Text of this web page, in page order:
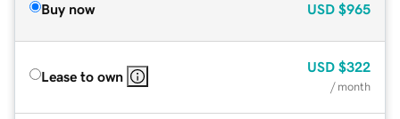
Buy now USD $965
Lease to own
USD $322
/ month